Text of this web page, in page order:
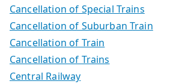
Cancellation of Special Trains
Cancellation of Suburban Train
Cancellation of Train
Cancellation of Trains
Central Railway